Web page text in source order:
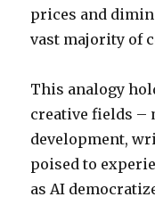
prices and
vast majority of
This analogy
creative fields –
development,
poised to
as AI